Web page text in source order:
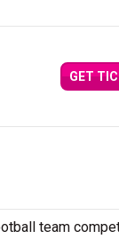
GET
team